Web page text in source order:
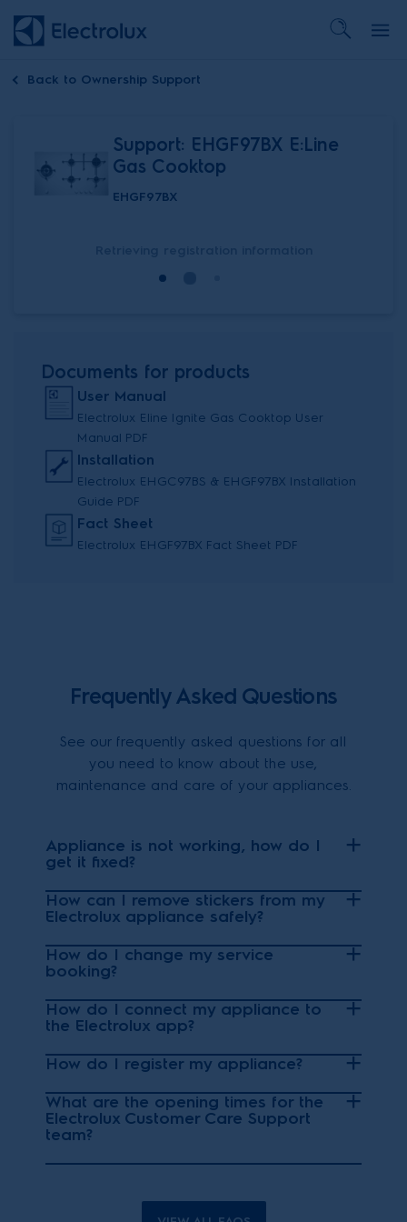
Back to Ownership Support
Support: EHGF97BX E:Line
Gas Cooktop
EHGF97BX
Documents for products
User Manual
Electrolux Eline Ignite Gas Cooktop User
Manual PDF
Installation
Electrolux EHGC97BS & EHGF97BX Installation
Guide PDF
Fact Sheet
Electrolux EHGF97BX Fact Sheet PDF
Frequently Asked Questions
See our frequently asked questions for all
you need to know about the use,
maintenance and care of your appliances.
Appliance is not working, how do I
get it fixed?
How can I remove stickers from my
Electrolux appliance safely?
How do I change my service
booking?
How do I connect my appliance to
the Electrolux app?
How do I register my appliance?
What are the opening times for the
Electrolux Customer Care Support
team?